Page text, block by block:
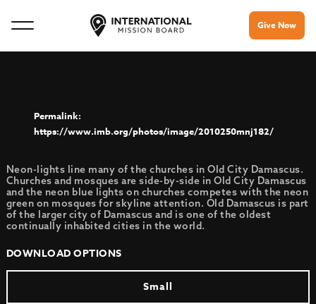
Give Now
https://www.imb.org/photos/image/2010250mnj182/
Neon-lights line many of the churches in Old City Damascus.
Churches and mosques are side-by-side in Old City Damascus
and the neon blue lights on churches competes with the neon
green on mosques for skyline attention. Old Damascus is part
of the larger city of Damascus and is one of the oldest
continually inhabited cities in the world.
DOWNLOAD OPTIONS
Small